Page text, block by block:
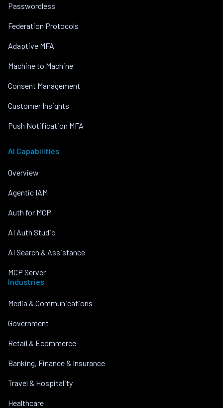
Passwordless
Federation Protocols
Adaptive MFA
Machine to Machine
Consent Management
Customer Insights
Push Notification MFA
AI Capabilities
Overview
Agentic IAM
Auth for MCP
AI Auth Studio
AI Search & Assistance
MCP Server
Industries
Media & Communications
Government
Retail & Ecommerce
Banking, Finance & Insurance
Travel & Hospitality
Healthcare